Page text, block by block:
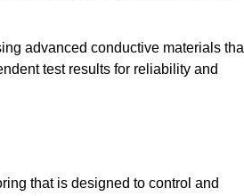
advanced conductive materials
test results for reliability and
that is designed to control and